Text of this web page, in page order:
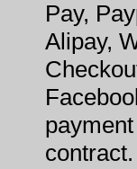
Pay,
Alipay,
contract.